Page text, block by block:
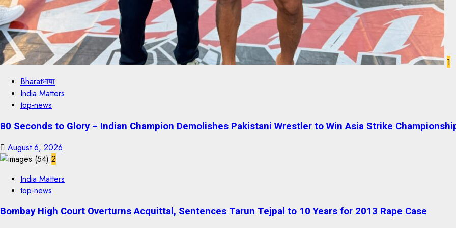
1
Bharatभाषा
India Matters
top-news
80 Seconds to Glory – Indian Champion Demolishes Pakistani Wrestler to Win Asia Strike
August 6, 2026
2
India Matters
top-news
Bombay High Court Overturns Acquittal, Sentences Tarun Tejpal to 10 Years for 2013 Rape Case